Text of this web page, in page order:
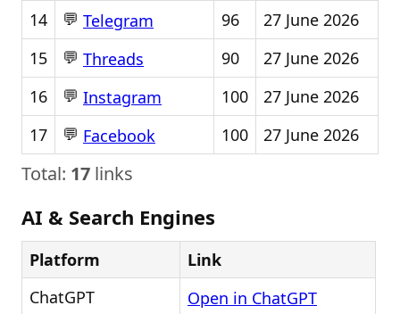
14
💬 Telegram 96
27 June 2026
15
💬 Threads 90
27 June 2026
16
💬 Instagram 100
27 June 2026
17
💬 Facebook 100 27 June 2026
Total: 17 links
AI & Search Engines
Platform
Link
ChatGPT
Open in ChatGPT